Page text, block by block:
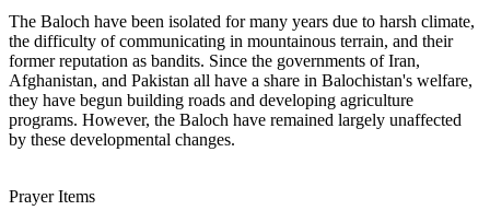
The Baloch have been isolated for many years due to harsh climate,
the difficulty of communicating in mountainous terrain, and their
former reputation as bandits. Since the governments of Iran,
Afghanistan, and Pakistan all have a share in Balochistan's welfare,
they have begun building roads and developing agriculture
programs. However, the Baloch have remained largely unaffected
by these developmental changes.
Prayer Items